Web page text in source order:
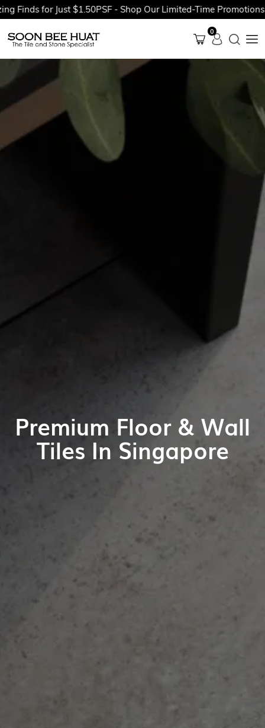
for Just $1.50PSF - Shop Our Limited-Time Promotions
0
Premium Floor & Wall
Tiles In Singapore